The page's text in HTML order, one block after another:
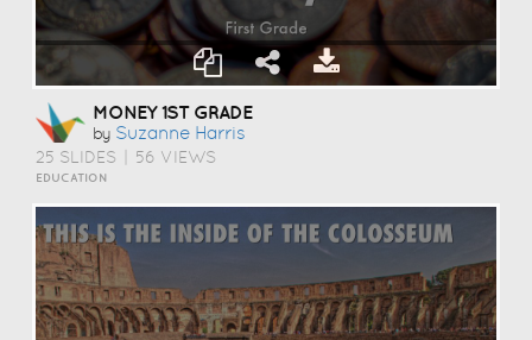
MONEY 1ST GRADE
by Suzanne Harris
25 SLIDES 56 VIEWS
EDUCATION